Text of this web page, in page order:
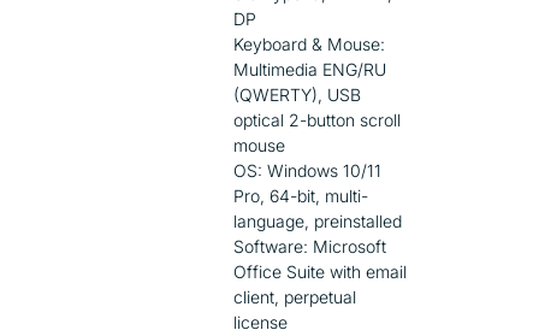
DP
Keyboard & Mouse:
Multimedia ENG/RU
(QWERTY), USB
optical 2-button scroll
mouse
OS: Windows 10/11
Pro, 64-bit, multi-
language, preinstalled
Software: Microsoft
Office Suite with email
client, perpetual
license